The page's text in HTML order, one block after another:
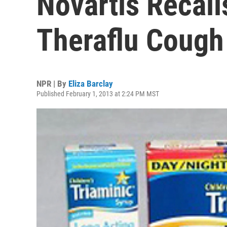
Theraflu
NPR | By Eliza Barclay
Published February 1, 2013 at 2:24 PM MST